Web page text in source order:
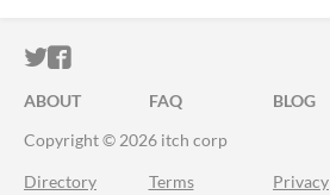
ITCH.IO ON TWITTER
ITCH.IO ON FACEBOOK
ABOUT FAQ BLOG
Copyright © 2026 itch corp
Directory Terms Privacy